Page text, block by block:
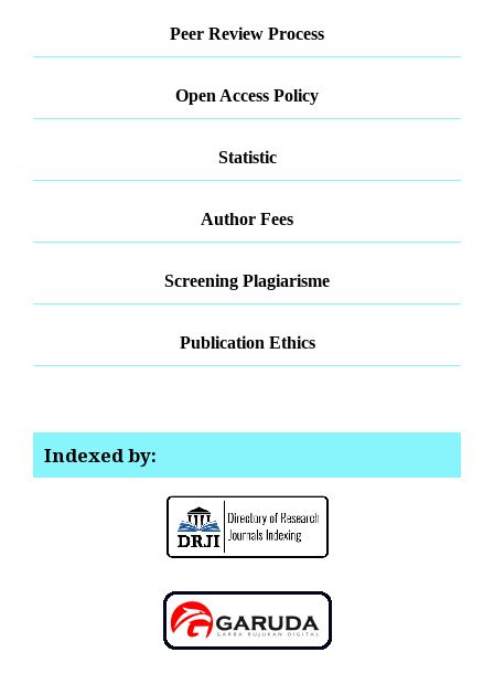
Peer Review Process
Open Access Policy
Statistic
Author Fees
Screening Plagiarisme
Publication Ethics
Indexed by: